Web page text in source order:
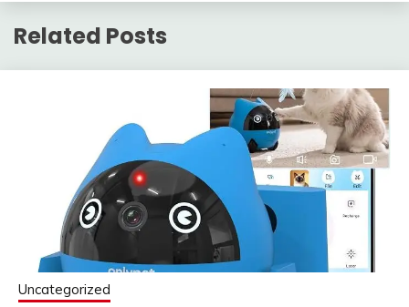
Related Posts
Uncategorized